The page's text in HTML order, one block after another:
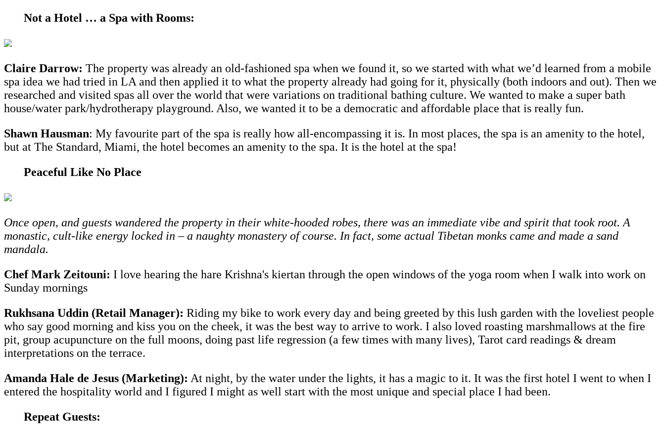
Not a Hotel … a Spa with Rooms:
Claire Darrow: The property was already an old-fashioned spa when we found it, so we started with what we’d learned from a mobile
spa idea we had tried in LA and then applied it to what the property already had going for it, physically (both indoors and out). Then we
researched and visited spas all over the world that were variations on traditional bathing culture. We wanted to make a super bath
house/water park/hydrotherapy playground. Also, we wanted it to be a democratic and affordable place that is really fun.
Shawn Hausman: My favourite part of the spa is really how all-encompassing it is. In most places, the spa is an amenity to the hotel,
but at The Standard, Miami, the hotel becomes an amenity to the spa. It is the hotel at the spa!
Peaceful Like No Place
Once open, and guests wandered the property in their white-hooded robes, there was an immediate vibe and spirit that took root. A
monastic, cult-like energy locked in – a naughty monastery of course. In fact, some actual Tibetan monks came and made a sand
mandala.
Chef Mark Zeitouni: I love hearing the hare Krishna's kiertan through the open windows of the yoga room when I walk into work on
Sunday mornings
Rukhsana Uddin (Retail Manager): Riding my bike to work every day and being greeted by this lush garden with the loveliest people
who say good morning and kiss you on the cheek, it was the best way to arrive to work. I also loved roasting marshmallows at the fire
pit, group acupuncture on the full moons, doing past life regression (a few times with many lives), Tarot card readings & dream
interpretations on the terrace.
Amanda Hale de Jesus (Marketing): At night, by the water under the lights, it has a magic to it. It was the first hotel I went to when I
entered the hospitality world and I figured I might as well start with the most unique and special place I had been.
Repeat Guests: